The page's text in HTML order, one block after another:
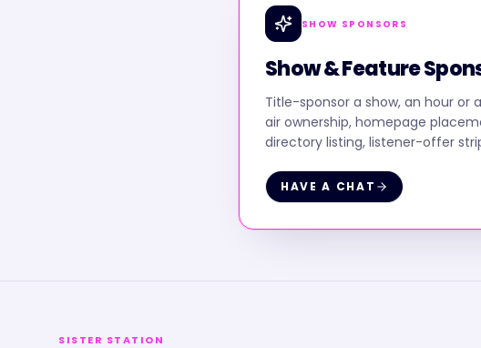
SHOW SPONSORS
Show & Feature
Title-sponsor a show, an hour or
air ownership, homepage
directory listing, listener-offer
HAVE A CHAT
SISTER STATION